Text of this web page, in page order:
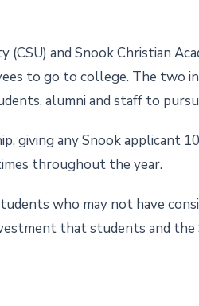
and Snook Christian
to go to college. The two
alumni and staff to
giving any Snook
throughout the year.
who may not have
that students and the